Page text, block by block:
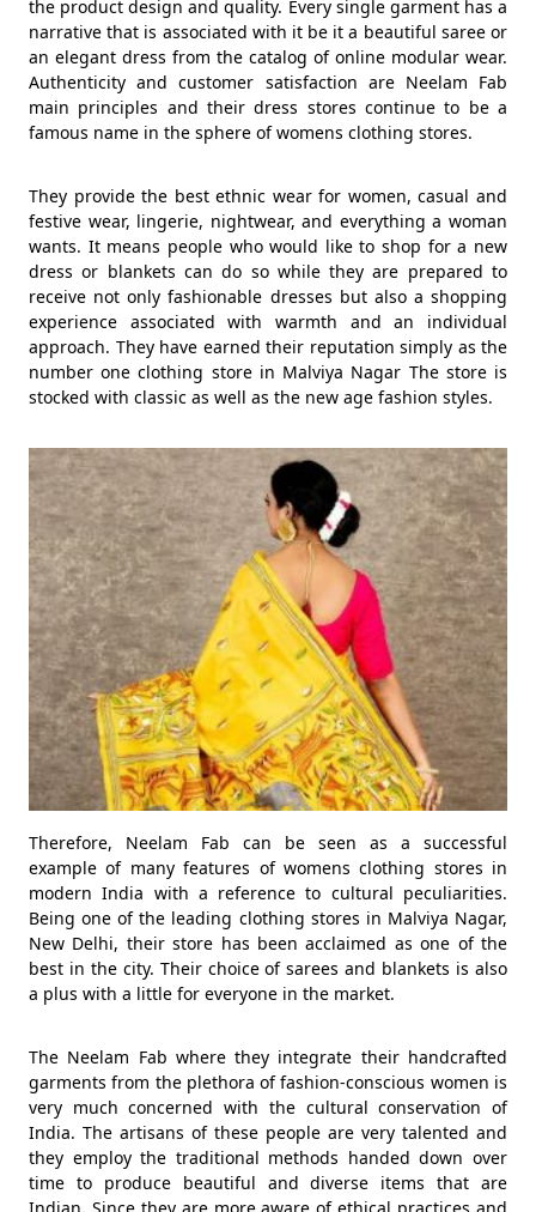
the product design and quality. Every single garment has a
narrative that is associated with it be it a beautiful saree or
an elegant dress from the catalog of online modular wear.
Authenticity and customer satisfaction are Neelam Fab
main principles and their dress stores continue to be a
famous name in the sphere of womens clothing stores.
They provide the best ethnic wear for women, casual and
festive wear, lingerie, nightwear, and everything a woman
wants. It means people who would like to shop for a new
dress or blankets can do so while they are prepared to
receive not only fashionable dresses but also a shopping
experience associated with warmth and an individual
approach. They have earned their reputation simply as the
number one clothing store in Malviya Nagar The store is
stocked with classic as well as the new age fashion styles.
Therefore, Neelam Fab can be seen as a successful
example of many features of womens clothing stores in
modern India with a reference to cultural peculiarities.
Being one of the leading clothing stores in Malviya Nagar,
New Delhi, their store has been acclaimed as one of the
best in the city. Their choice of sarees and blankets is also
a plus with a little for everyone in the market.
The Neelam Fab where they integrate their handcrafted
garments from the plethora of fashion-conscious women is
very much concerned with the cultural conservation of
India. The artisans of these people are very talented and
they employ the traditional methods handed down over
time to produce beautiful and diverse items that are
Indian. Since they are more aware of ethical practices and